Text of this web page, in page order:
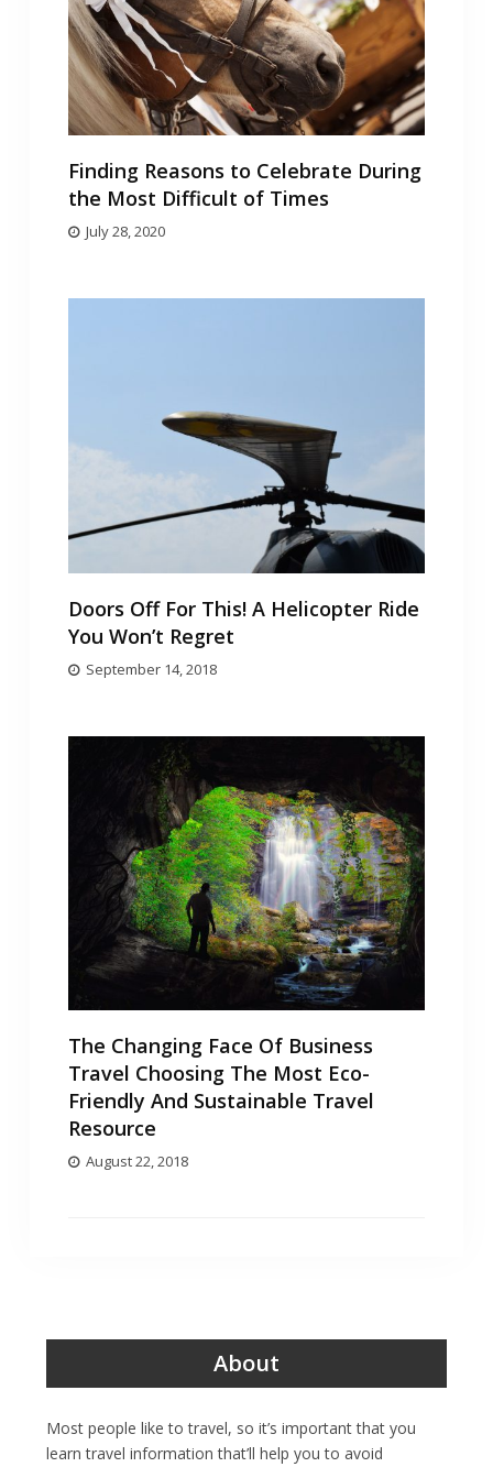
Finding Reasons to Celebrate During
the Most Difficult of Times
July 28, 2020
Doors Off For This! A Helicopter Ride
You Won’t Regret
September 14, 2018
The Changing Face Of Business
Travel Choosing The Most Eco-
Friendly And Sustainable Travel
Resource
August 22, 2018
About
Most people like to travel, so it’s important that you
learn travel information that’ll help you to avoid